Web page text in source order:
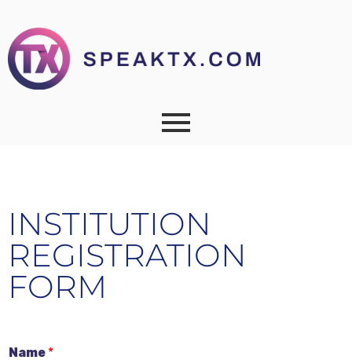
INSTITUTION
REGISTRATION
FORM
Name *